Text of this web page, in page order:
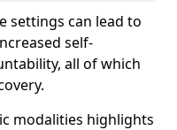
settings can lead to
self-
all of which
modalities highlights